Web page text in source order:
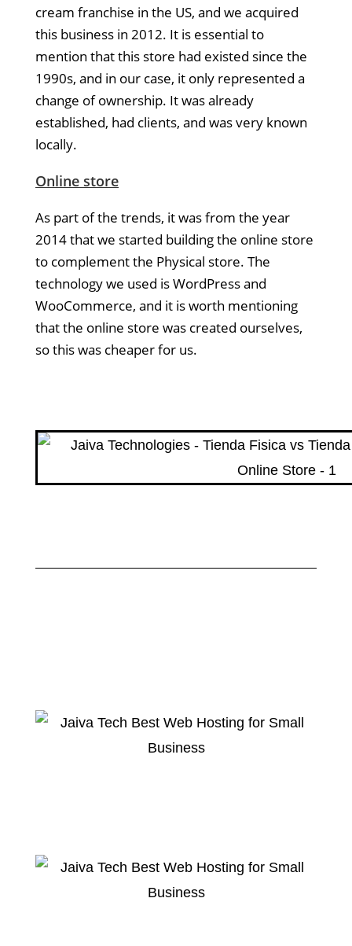
cream franchise in the US, and we acquired
this business in 2012. It is essential to
mention that this store had existed since the
1990s, and in our case, it only represented a
change of ownership. It was already
established, had clients, and was very known
locally.
Online store
As part of the trends, it was from the year
2014 that we started building the online store
to complement the Physical store. The
technology we used is WordPress and
WooCommerce, and it is worth mentioning
that the online store was created ourselves,
so this was cheaper for us.